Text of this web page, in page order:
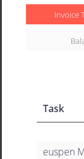
Invoice
Task
euspen